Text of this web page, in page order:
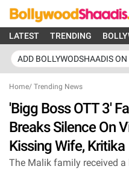
LATEST TRENDING
ADD BOLLYWODSHAADIS
Home/ Trending News
'Bigg Boss OTT 3'
Breaks Silence On
Kissing Wife, Kritika
The Malik family received